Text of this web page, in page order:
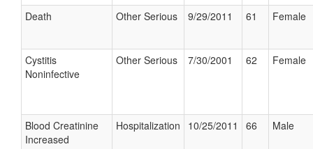
Death Other Serious 9/29/2011 61 Female
Cystitis
Noninfective
Other Serious 7/30/2001 62 Female
Blood Creatinine
Increased
Hospitalization 10/25/2011 66 Male